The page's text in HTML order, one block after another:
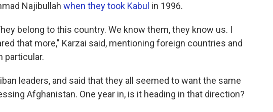
Najibullah when they took Kabul in 1996.
belong to this country. We know them, they know us. I
that more," Karzai said, mentioning foreign countries and
particular.
leaders, and said that they all seemed to want the same
Afghanistan. One year in, is it heading in that direction?